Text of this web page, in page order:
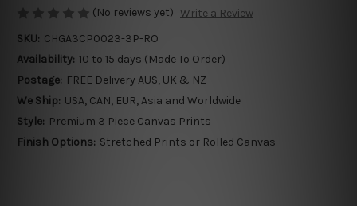
(No reviews yet) Write a Review
SKU: CHGA3CP0023-3P-RO
Availability: 10 to 15 days (Made To Order)
Postage: FREE Delivery AUS, UK & NZ
We Ship: USA, CAN, EUR, Asia and Worldwide
Style: Premium 3 Piece Canvas Prints
Finish Options: Stretched Prints or Rolled Canvas